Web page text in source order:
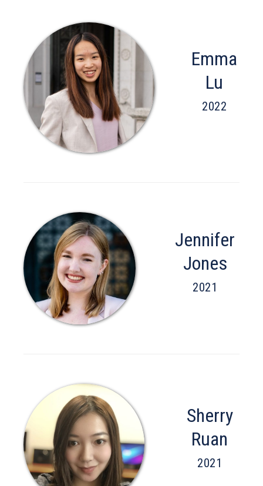
Emma
Lu
2022
Jennifer
Jones
2021
Sherry
Ruan
2021